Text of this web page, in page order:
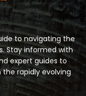
to navigating the
Stay informed with
expert guides to
rapidly evolving